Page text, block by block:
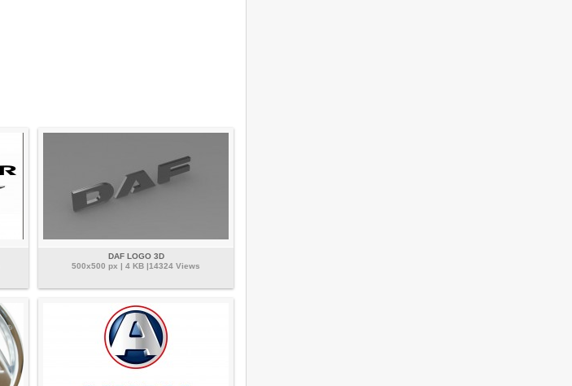
DAF LOGO 3D
500x500 px | 4 KB |14324 Views